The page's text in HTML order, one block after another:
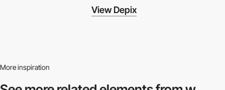
View Depix
More inspiration